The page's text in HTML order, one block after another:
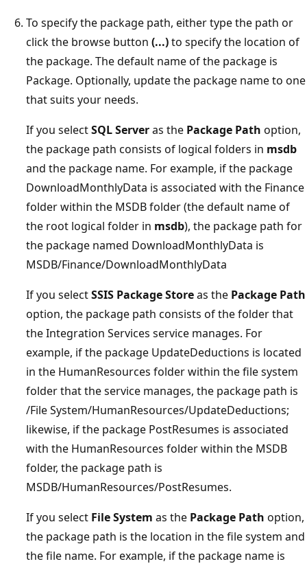
To specify the package path, either type the path or
click the browse button (...)to specify the location of
the package. The default name of the package is
Package. Optionally, update the package name to one
that suits your needs.
If you selectSQL Serveras the Package Path option,
the package path consists of logical folders in msdb
and the package name. For example, if the package
DownloadMonthlyData is associated with the Finance
folder within the MSDB folder (the default name of
the root logical folder in msdb), the package path for
the package named DownloadMonthlyData is
MSDB/Finance/DownloadMonthlyData
If you selectSSIS Package Storeas the Package Path
option, the package path consists of the folder that
the Integration Services service manages. For
example, if the package UpdateDeductions is located
in the HumanResources folder within the file system
folder that the service manages, the package path is
/File System/HumanResources/UpdateDeductions;
likewise, if the package PostResumes is associated
with the HumanResources folder within the MSDB
folder, the package path is
MSDB/HumanResources/PostResumes.
If you select File System as the Package Path option,
the package path is the location in the file system and
the file name. For example, if the package name is